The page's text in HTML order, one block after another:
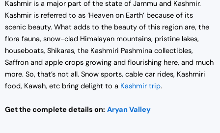
Kashmir is a major part of the state of Jammu and Kashmir.
Kashmir is referred to as ‘Heaven on Earth’ because of its
scenic beauty. What adds to the beauty of this region are, the
flora fauna, snow-clad Himalayan mountains, pristine lakes,
houseboats, Shikaras, the Kashmiri Pashmina collectibles,
Saffron and apple crops growing and flourishing here, and much
more. So, that’s not all. Snow sports, cable car rides, Kashmiri
food, Kawah, etc bring delight to a Kashmir trip.
Get the complete details on: Aryan Valley